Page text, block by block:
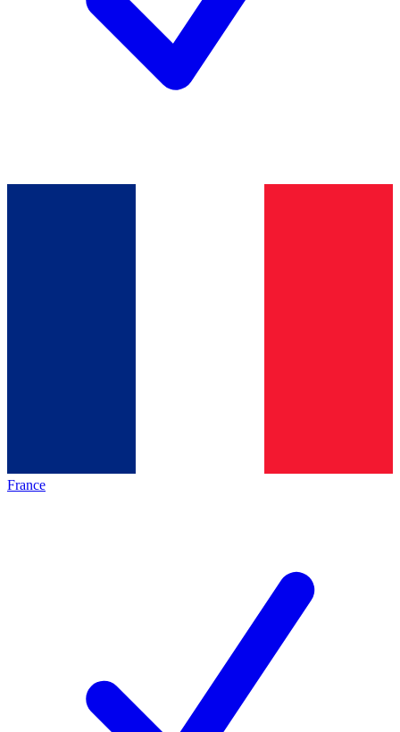
France